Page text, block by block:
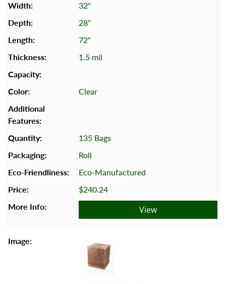
32"
28"
72"
1.5 mil
Clear
135 Bags
Roll
Eco-Manufactured
$240.24
View